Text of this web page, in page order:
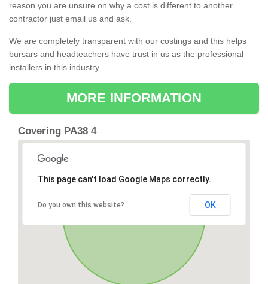
reason you are unsure on why a cost is different to another
contractor just email us and ask.
We are completely transparent with our costings and this helps
bursars and headteachers have trust in us as the professional
installers in this industry.
MORE INFORMATION
Covering PA38 4
This page can't load Google Maps correctly.
Do you own this website? OK